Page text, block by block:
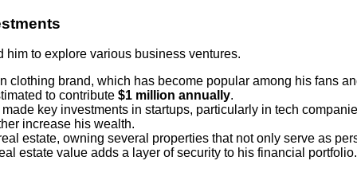
him to explore various business ventures.
clothing brand, which has become popular among his fans
to contribute $1 million annually.
key investments in startups, particularly in tech
increase his wealth.
estate, owning several properties that not only serve as
estate value adds a layer of security to his financial portfolio.